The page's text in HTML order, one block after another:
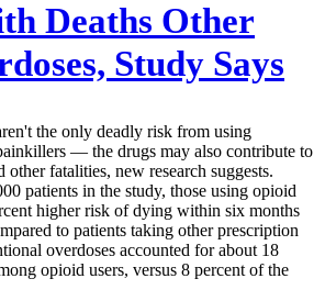
Deaths Other
Study Says
the only deadly risk from using
— the drugs may also contribute to
other fatalities, new research suggests.
patients in the study, those using opioid
higher risk of dying within six months
to patients taking other prescription
overdoses accounted for about 18
opioid users, versus 8 percent of the